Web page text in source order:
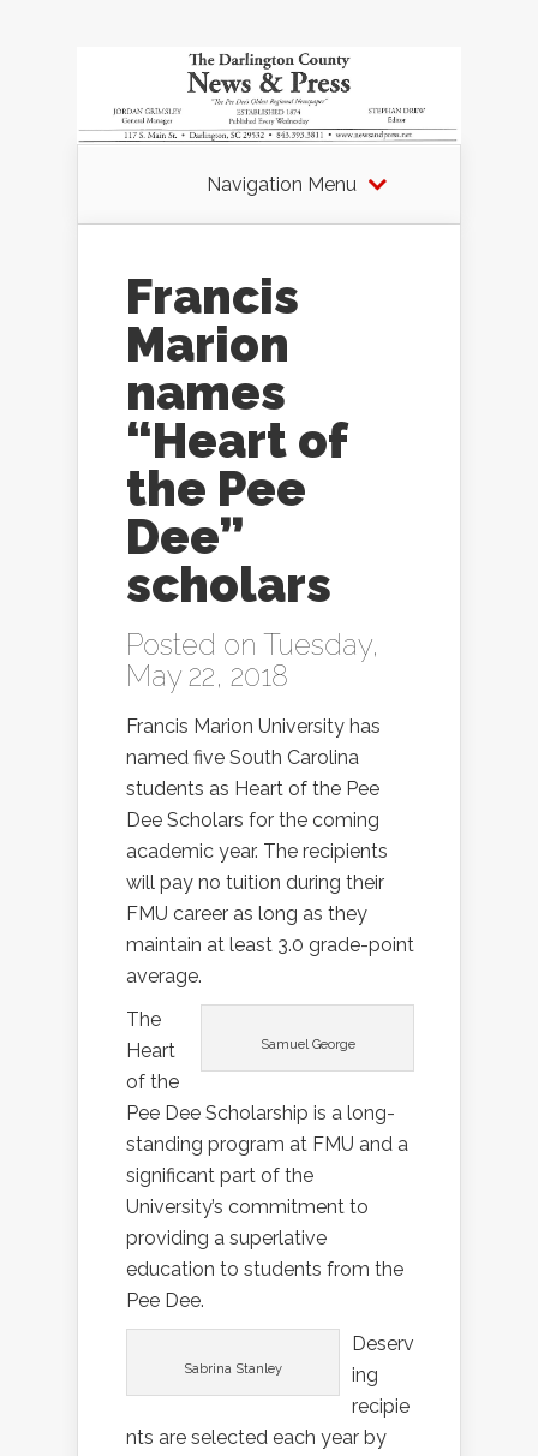
Navigation Menu
Francis
Marion
names
“Heart of
the Pee
Dee”
scholars
Posted on Tuesday,
May 22, 2018
Francis Marion University has
named five South Carolina
students as Heart of the Pee
Dee Scholars for the coming
academic year. The recipients
will pay no tuition during their
FMU career as long as they
maintain at least 3.0 grade-point
average.
Samuel George
The
Heart
of the
Pee Dee Scholarship is a long-
standing program at FMU and a
significant part of the
University’s commitment to
providing a superlative
education to students from the
Pee Dee.
Sabrina Stanley
Deserv
ing
recipie
nts are selected each year by